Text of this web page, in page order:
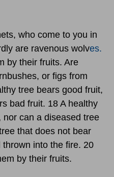
who come to you in
are ravenous wolves.
by their fruits. Are
or figs from
tree bears good fruit,
bad fruit. 18 A healthy
can a diseased tree
that does not bear
into the fire. 20
by their fruits.